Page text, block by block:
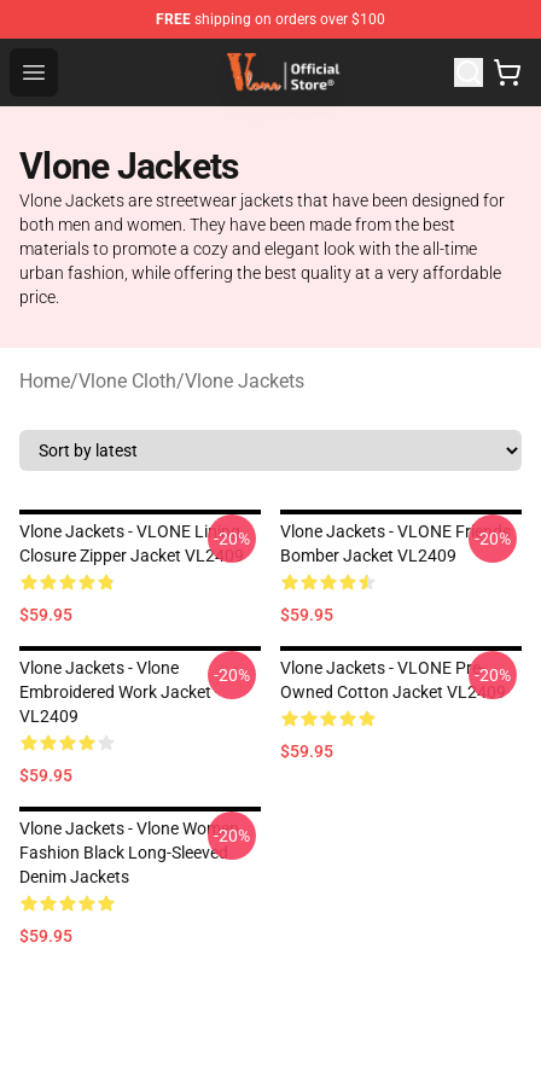
FREE shipping on orders over $100
Open menu
Vlone Store - Official Vlone Merchandise Shop
Vlone Jackets
Vlone Jackets are streetwear jackets that have been designed for
both men and women. They have been made from the best
materials to promote a cozy and elegant look with the all-time
urban fashion, while offering the best quality at a very affordable
price.
Home/Vlone Cloth/Vlone Jackets
Vlone Jackets - VLONE Lining
Closure Zipper Jacket VL2409
$59.95
-20%
Vlone Jackets - VLONE Friends
Bomber Jacket VL2409
$59.95
-20%
Vlone Jackets - Vlone
Embroidered Work Jacket
VL2409
$59.95
-20%
Vlone Jackets - VLONE Pre-
Owned Cotton Jacket VL2409
$59.95
-20%
Vlone Jackets - Vlone Women
Fashion Black Long-Sleeved
Denim Jackets
$59.95
-20%